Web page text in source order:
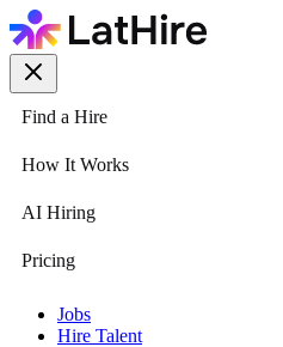
Find a Hire
How It Works
AI Hiring
Pricing
Jobs
Hire Talent